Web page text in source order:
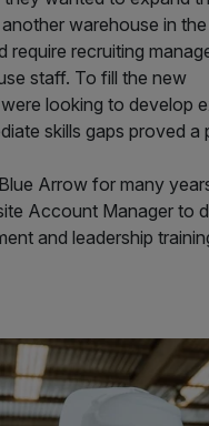
warehouse in
require recruiting
staff. To fill the new
looking to develop
skills gaps proved a
Arrow for many
Account Manager to
and leadership